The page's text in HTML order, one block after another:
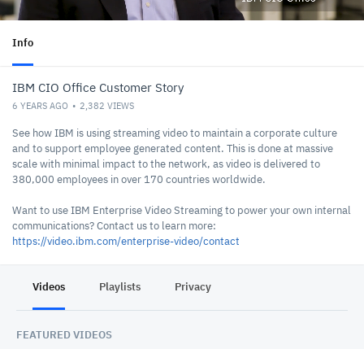
Info
IBM CIO Office Customer Story
6 YEARS AGO 2,382 VIEWS
See how IBM is using streaming video to maintain a corporate culture
and to support employee generated content. This is done at massive
scale with minimal impact to the network, as video is delivered to
380,000 employees in over 170 countries worldwide.
Want to use IBM Enterprise Video Streaming to power your own internal
communications? Contact us to learn more:
https://video.ibm.com/enterprise-video/contact
Videos Playlists Privacy
FEATURED VIDEOS